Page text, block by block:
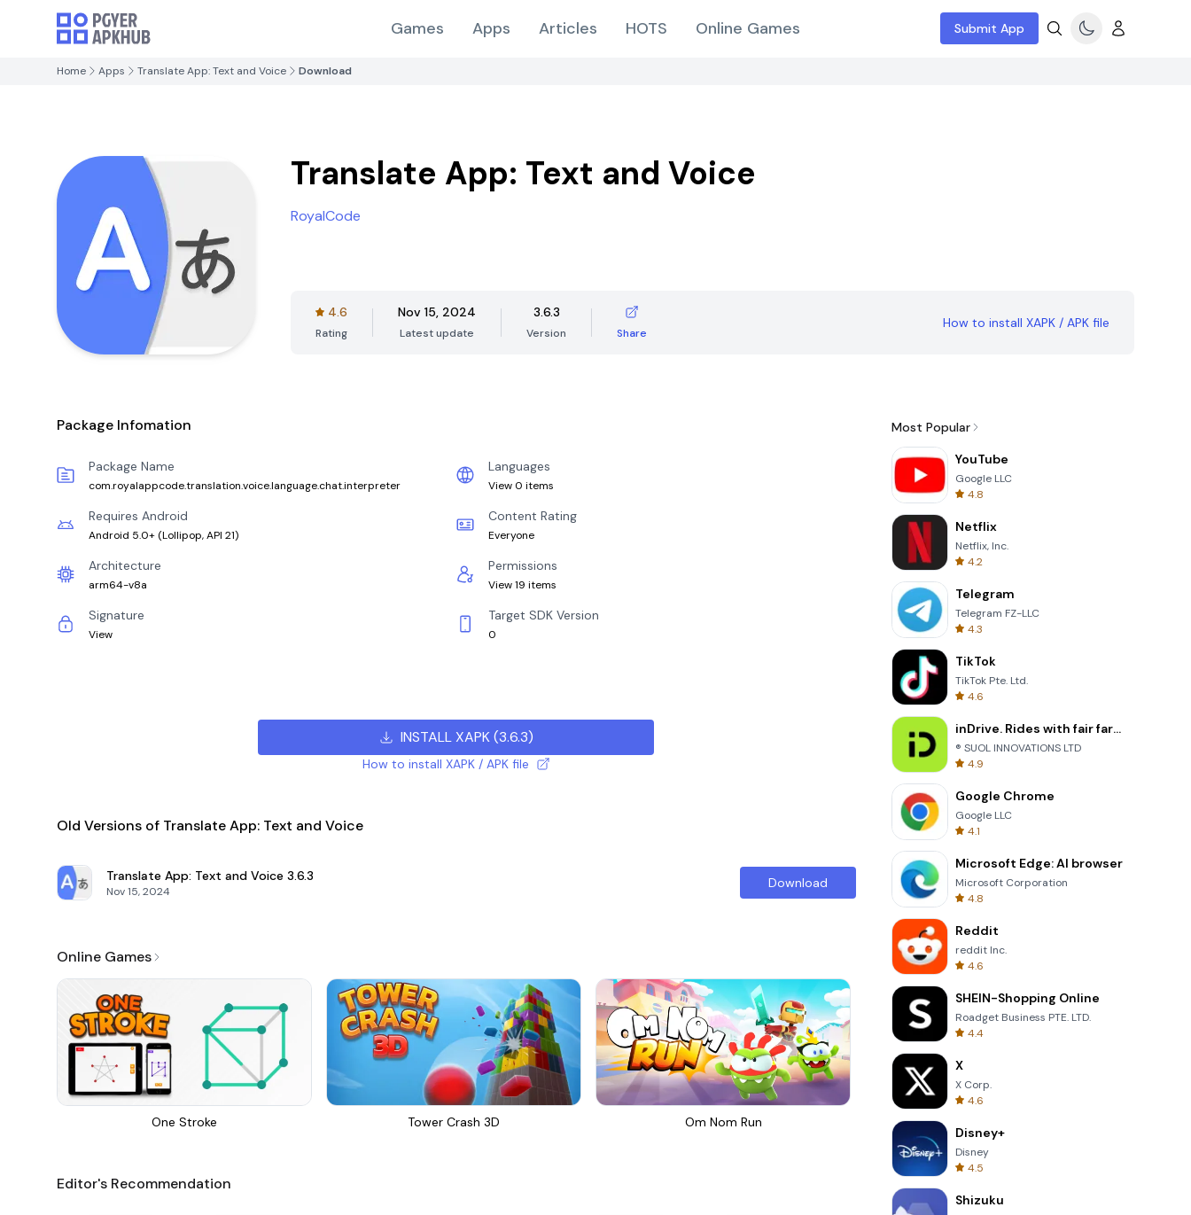
Games Apps Articles HOTS Online Games Submit App
Home Apps Translate App: Text and Voice Download
Translate App: Text and Voice
RoyalCode
4.6
Rating
Nov 15, 2024
Latest update
3.6.3
Version Share
How to install XAPK / APK file
Package Infomation
Package Name
com.royalappcode.translation.voice.language.chat.interpreter
Languages
View 0 items
Requires Android
Android 5.0+ (Lollipop, API 21)
Content Rating
Everyone
Architecture
arm64-v8a
Permissions
View 19 items
Signature
View
Target SDK Version
0
INSTALL XAPK(3.6.3)
How to install XAPK / APK file
Old Versions of Translate App: Text and Voice
Translate App: Text and Voice 3.6.3
Nov 15, 2024
Download
Online Games
One Stroke Tower Crash 3D Om Nom Run
Editor's Recommendation
Most Popular
YouTube
Google LLC
4.8
Netflix
Netflix, Inc.
4.2
Telegram
Telegram FZ-LLC
4.3
TikTok
TikTok Pte. Ltd.
4.6
inDrive. Rides with fair fares
® SUOL INNOVATIONS LTD
4.9
Google Chrome
Google LLC
4.1
Microsoft Edge: AI browser
Microsoft Corporation
4.8
Reddit
reddit Inc.
4.6
SHEIN-Shopping Online
Roadget Business PTE. LTD.
4.4
X
X Corp.
4.6
Disney+
Disney
4.5
Shizuku